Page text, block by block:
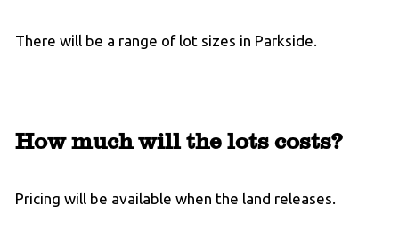
There will be a range of lot sizes in Parkside.
How much will the lots costs?
Pricing will be available when the land releases.